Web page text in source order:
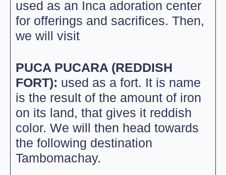
used as an Inca adoration center
for offerings and sacrifices. Then,
we will visit
PUCA PUCARA (REDDISH
FORT): used as a fort. It is name
is the result of the amount of iron
on its land, that gives it reddish
color. We will then head towards
the following destination
Tambomachay.